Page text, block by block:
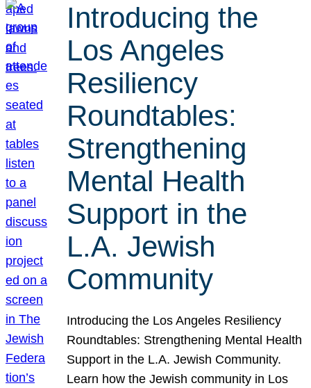
Introducing the
Los Angeles
Resiliency
Roundtables:
Strengthening
Mental Health
Support in the
L.A. Jewish
Community
Introducing the Los Angeles Resiliency
Roundtables: Strengthening Mental Health
Support in the L.A. Jewish Community.
Learn how the Jewish community in Los